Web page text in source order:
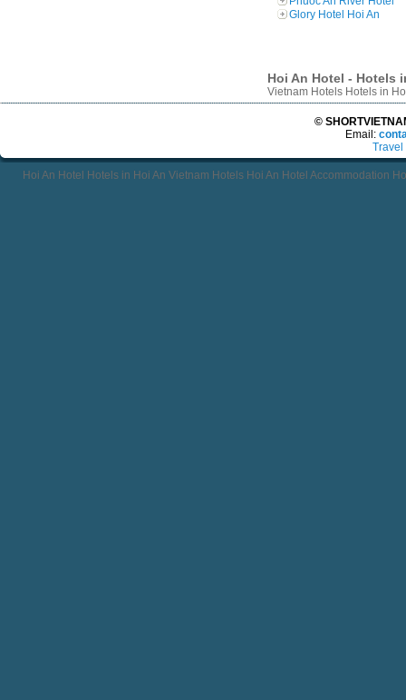
Glory Hotel Hoi An
Hoi An Hotel - Hotels
Vietnam Hotels Hotels in
©
Email:
Travel
Hoi An Hotel Hotels in Hoi An Vietnam Hotels Hoi An Hotel Accommodation